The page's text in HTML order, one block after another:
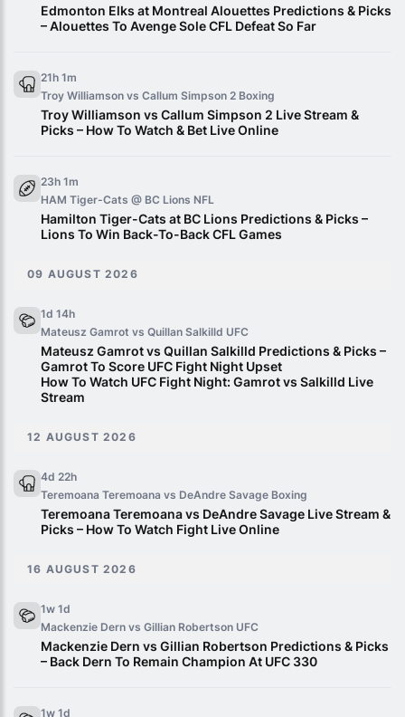
Edmonton Elks at Montreal Alouettes Predictions & Picks
– Alouettes To Avenge Sole CFL Defeat So Far
21h 1m
Troy Williamson vs Callum Simpson 2 Boxing
Troy Williamson vs Callum Simpson 2 Live Stream &
Picks – How To Watch & Bet Live Online
23h 1m
HAM Tiger-Cats @ BC Lions NFL
Hamilton Tiger-Cats at BC Lions Predictions & Picks –
Lions To Win Back-To-Back CFL Games
09 AUGUST 2026
1d 14h
Mateusz Gamrot vs Quillan Salkilld UFC
Mateusz Gamrot vs Quillan Salkilld Predictions & Picks –
Gamrot To Score UFC Fight Night Upset
How To Watch UFC Fight Night: Gamrot vs Salkilld Live
Stream
12 AUGUST 2026
4d 22h
Teremoana Teremoana vs DeAndre Savage Boxing
Teremoana Teremoana vs DeAndre Savage Live Stream &
Picks – How To Watch Fight Live Online
16 AUGUST 2026
1w 1d
Mackenzie Dern vs Gillian Robertson UFC
Mackenzie Dern vs Gillian Robertson Predictions & Picks
– Back Dern To Remain Champion At UFC 330
1w 1d